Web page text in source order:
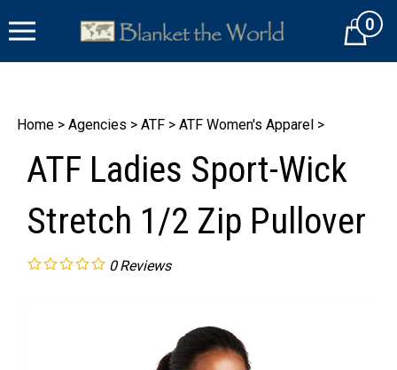
to
Cart0
Home > Agencies > ATF > ATF Women's Apparel >
ATF Ladies Sport-Wick
Stretch 1/2 Zip Pullover
0 Reviews